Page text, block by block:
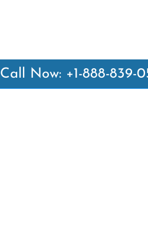
Call Now: +1-888-839-